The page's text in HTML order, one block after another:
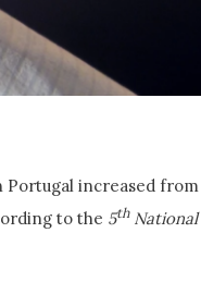
increased from
to the 5thNational